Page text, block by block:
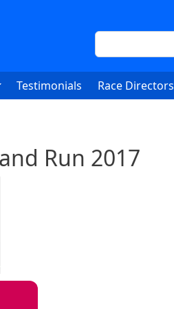
Search
Testimonials Race Directors
Run 2017